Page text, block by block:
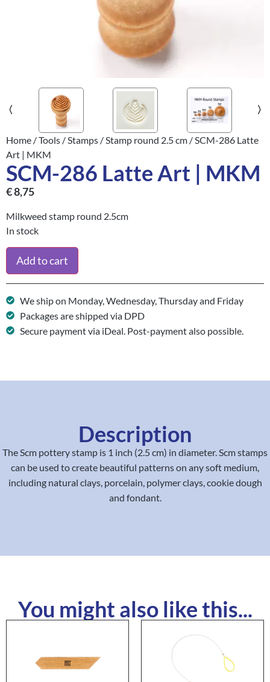
Home /Tools /Stamps /Stamp round 2.5 cm / SCM-286 Latte
Art | MKM
SCM-286 Latte Art | MKM
€8,75
Milkweed stamp round 2.5cm
In stock
Add to cart
We ship on Monday, Wednesday, Thursday and Friday
Packages are shipped via DPD
Secure payment via iDeal. Post-payment also possible.
Description
The Scm pottery stamp is 1 inch (2.5 cm) in diameter. Scm stamps
can be used to create beautiful patterns on any soft medium,
including natural clays, porcelain, polymer clays, cookie dough
and fondant.
You might also like this...